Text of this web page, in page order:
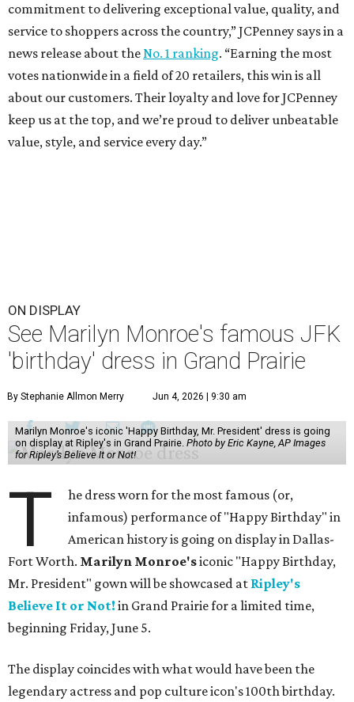
commitment to delivering exceptional value, quality, and
service to shoppers across the country,” JCPenney says in a
news release about theNo. 1 ranking. “Earning the most
votes nationwide in a field of 20 retailers, this win is all
about our customers. Their loyalty and love for JCPenney
keep us at the top, and we’re proud to deliver unbeatable
value, style, and service every day.”
ON DISPLAY
See Marilyn Monroe's famous JFK
'birthday' dress in Grand Prairie
By Stephanie Allmon Merry Jun 4, 2026 | 9:30 am
Marilyn Monroe's iconic 'Happy Birthday, Mr. President' dress is going
on display at Ripley's in Grand Prairie. Photo by Eric Kayne, AP Images
for Ripley’s Believe It or Not!
T
he dress worn for the most famous (or,
infamous) performance of "Happy Birthday" in
American history is going on display in Dallas-
Fort Worth. Marilyn Monroe'siconic "Happy Birthday,
Mr. President" gown will be showcased at Ripley's
Believe It or Not! in Grand Prairie for a limited time,
beginning Friday, June 5.
The display coincides with what would have been the
legendary actress and pop culture icon's 100th birthday.